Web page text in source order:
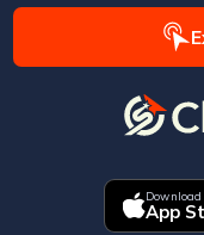
Download
App